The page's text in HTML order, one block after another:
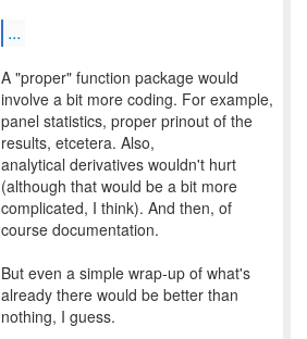
...
A "proper" function package would
involve a bit more coding. For example,
panel statistics, proper prinout of the
results, etcetera. Also,
analytical derivatives wouldn't hurt
(although that would be a bit more
complicated, I think). And then, of
course documentation.
But even a simple wrap-up of what's
already there would be better than
nothing, I guess.